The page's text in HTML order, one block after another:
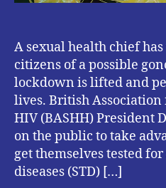
A sexual health chief
citizens of a possible
lockdown is lifted and
lives. British
HIV (BASHH) President
on the public to take
get themselves tested
diseases (STD) […]